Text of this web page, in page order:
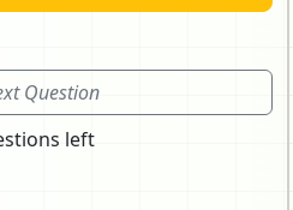
Question
left